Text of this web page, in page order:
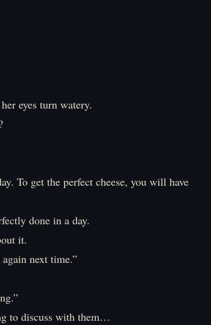
eyes turn watery.
To get the perfect cheese, you will have
done in a day.
it.
next time.”
to discuss with them…